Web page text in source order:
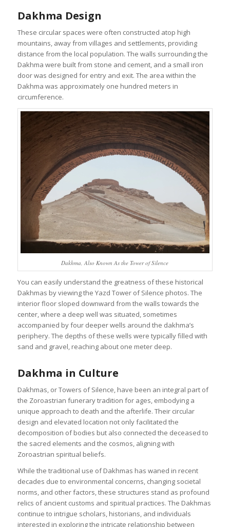
Dakhma Design
These circular spaces were often constructed atop high
mountains, away from villages and settlements, providing
distance from the local population. The walls surrounding the
Dakhma were built from stone and cement, and a small iron
door was designed for entry and exit. The area within the
Dakhma was approximately one hundred meters in
circumference.
Dakhma, Also Known As the Tower of Silence
You can easily understand the greatness of these historical
Dakhmas by viewing the Yazd Tower of Silence photos. The
interior floor sloped downward from the walls towards the
center, where a deep well was situated, sometimes
accompanied by four deeper wells around the dakhma’s
periphery. The depths of these wells were typically filled with
sand and gravel, reaching about one meter deep.
Dakhma in Culture
Dakhmas, or Towers of Silence, have been an integral part of
the Zoroastrian funerary tradition for ages, embodying a
unique approach to death and the afterlife. Their circular
design and elevated location not only facilitated the
decomposition of bodies but also connected the deceased to
the sacred elements and the cosmos, aligning with
Zoroastrian spiritual beliefs.
While the traditional use of Dakhmas has waned in recent
decades due to environmental concerns, changing societal
norms, and other factors, these structures stand as profound
relics of ancient customs and spiritual practices. The Dakhmas
continue to intrigue scholars, historians, and individuals
interested in exploring the intricate relationship between